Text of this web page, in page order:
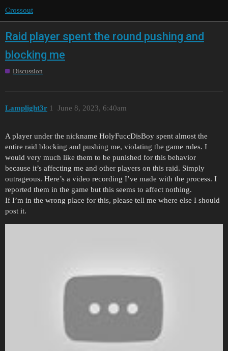
Crossout
Raid player spent the round pushing and
blocking me
Discussion
Lamplight3r June 8, 2023, 6:40am
1
A player under the nickname HolyFuccDisBoy spent almost the
entire raid blocking and pushing me, violating the game rules. I
would very much like them to be punished for this behavior
because it’s affecting me and other players on this raid. Simply
outrageous. Here’s a video recording I’ve made with the process. I
reported them in the game but this seems to affect nothing.
If I’m in the wrong place for this, please tell me where else I should
post it.